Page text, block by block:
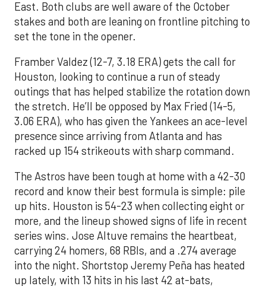
East. Both clubs are well aware of the October
stakes and both are leaning on frontline pitching to
set the tone in the opener.
Framber Valdez (12-7, 3.18 ERA) gets the call for
Houston, looking to continue a run of steady
outings that has helped stabilize the rotation down
the stretch. He’ll be opposed by Max Fried (14-5,
3.06 ERA), who has given the Yankees an ace-level
presence since arriving from Atlanta and has
racked up 154 strikeouts with sharp command.
The Astros have been tough at home with a 42-30
record and know their best formula is simple: pile
up hits. Houston is 54-23 when collecting eight or
more, and the lineup showed signs of life in recent
series wins. Jose Altuve remains the heartbeat,
carrying 24 homers, 68 RBIs, and a .274 average
into the night. Shortstop Jeremy Peña has heated
up lately, with 13 hits in his last 42 at-bats,